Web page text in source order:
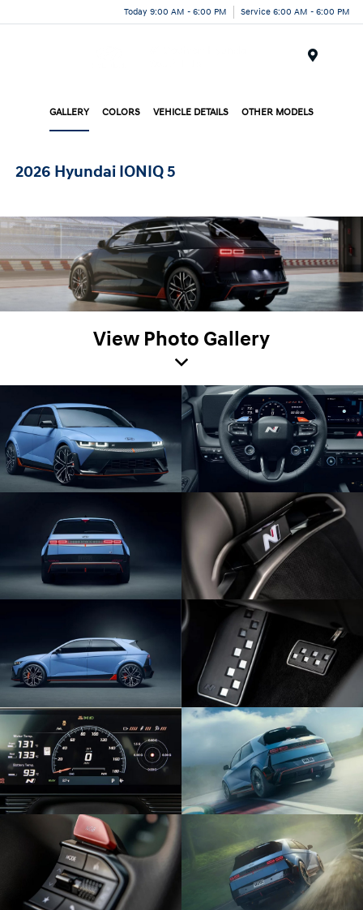
Today 9:00 AM - 6:00 PM Service 6:00 AM - 6:00 PM
GALLERY COLORS VEHICLE DETAILS OTHER MODELS
2026 Hyundai IONIQ 5
View Photo Gallery